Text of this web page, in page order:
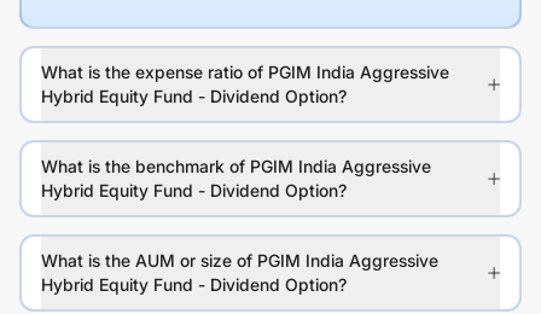
What is the expense ratio of PGIM India Aggressive
Hybrid Equity Fund - Dividend Option?
What is the benchmark of PGIM India Aggressive
Hybrid Equity Fund - Dividend Option?
What is the AUM or size of PGIM India Aggressive
Hybrid Equity Fund - Dividend Option?